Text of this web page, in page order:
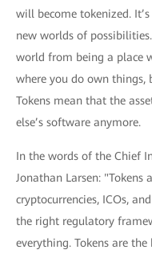
will become tokenized.
new worlds of
world from being a place
where you do own things,
Tokens mean that the
else’s software anymore.
In the words of the Chief
Jonathan Larsen:
cryptocurrencies, ICOs,
the right regulatory
everything. Tokens are the